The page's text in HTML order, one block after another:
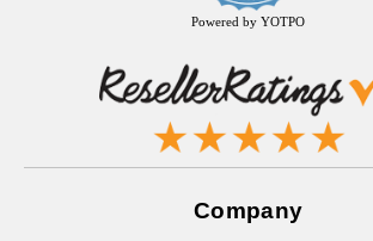
Powered by YOTPO
Company